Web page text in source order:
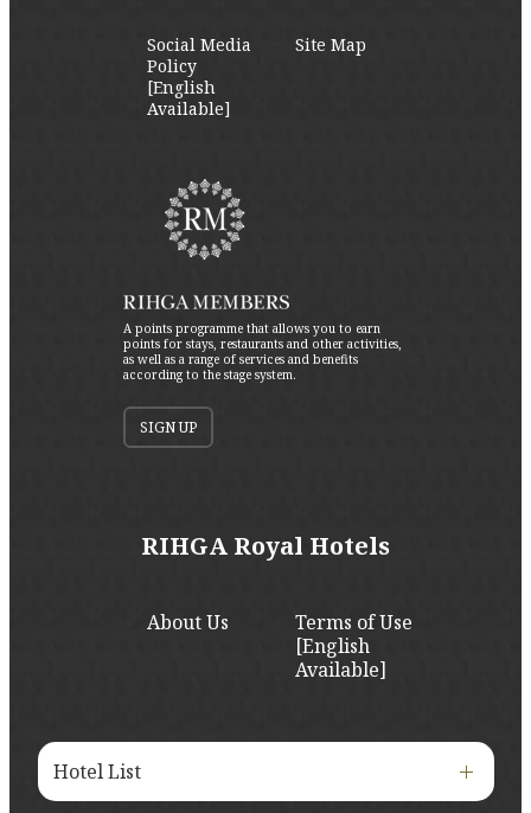
Social Media
Policy
[English
Available]
Site Map
A points programme that allows you to earn
points for stays, restaurants and other activities,
as well as a range of services and benefits
according to the stage system.
SIGN UP
RIHGA Royal Hotels
About Us
Terms of Use
[English
Available]
Hotel List